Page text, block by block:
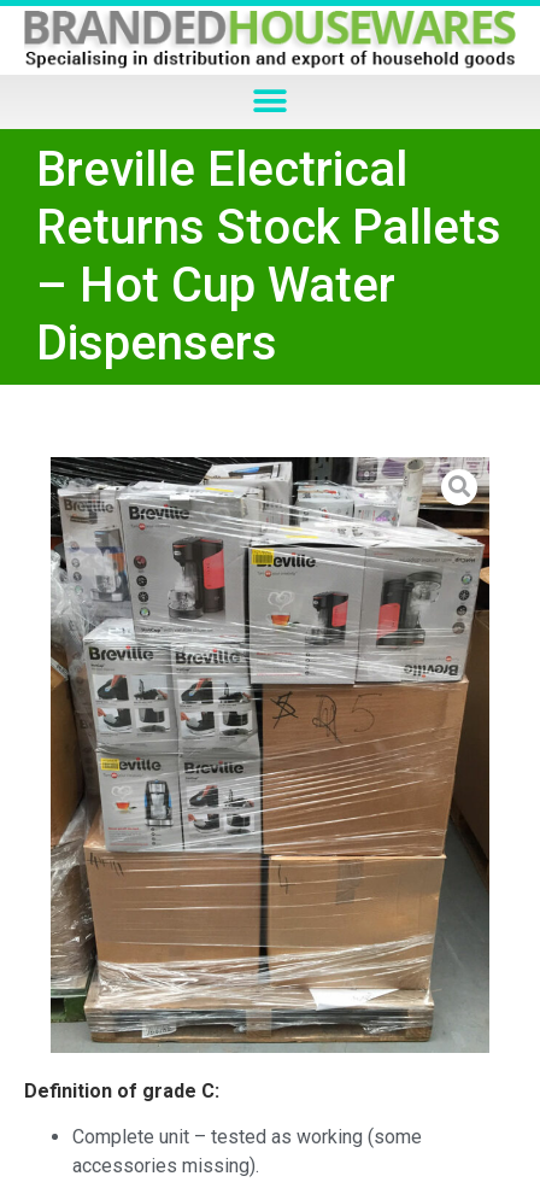
Breville Electrical
Returns Stock Pallets
– Hot Cup Water
Dispensers
Definition of grade C:
Complete unit – tested as working (some
accessories missing).